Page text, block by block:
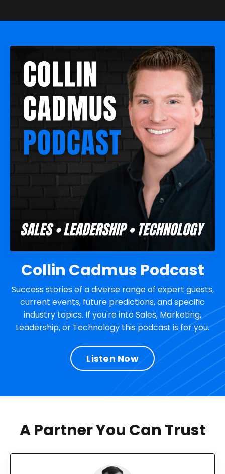
Collin Cadmus Podcast
Success stories of a diverse range of expert guests,
current events, future predictions, and specific
industry topics. If you're into Sales, Marketing,
Leadership, or Technology this podcast is for you.
Listen Now
A Partner You Can Trust